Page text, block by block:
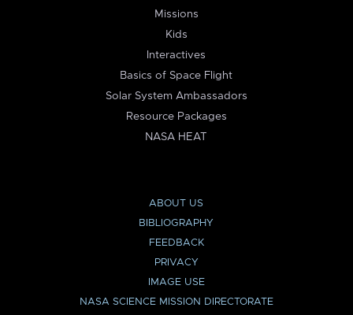
Missions
Kids
Interactives
Basics of Space Flight
Solar System Ambassadors
Resource Packages
NASA HEAT
ABOUT US
BIBLIOGRAPHY
FEEDBACK
PRIVACY
IMAGE USE
NASA SCIENCE MISSION DIRECTORATE